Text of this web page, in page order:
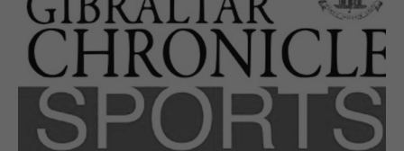
SPORTS
OPINION & ANALYSIS
SUBSCRIBE